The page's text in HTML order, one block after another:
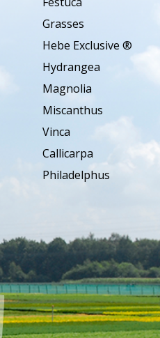
Grasses
Hebe Exclusive ®
Hydrangea
Magnolia
Miscanthus
Vinca
Callicarpa
Philadelphus